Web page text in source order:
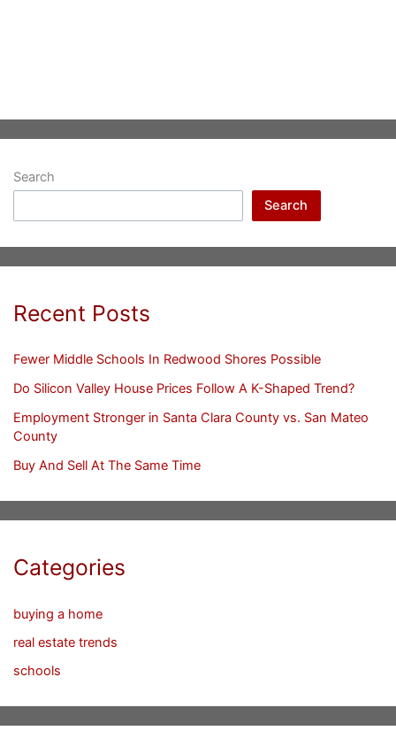
Search
Search
Recent Posts
Fewer Middle Schools In Redwood Shores Possible
Do Silicon Valley House Prices Follow A K-Shaped Trend?
Employment Stronger in Santa Clara County vs. San Mateo
County
Buy And Sell At The Same Time
Categories
buying a home
real estate trends
schools